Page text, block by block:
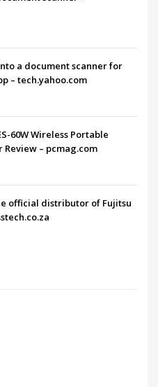
a document scanner for
– tech.yahoo.com
60W Wireless Portable
Review – pcmag.com
official distributor of Fujitsu